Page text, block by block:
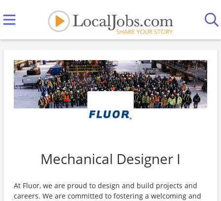
Mechanical Designer I
At Fluor, we are proud to design and build projects and
careers. We are committed to fostering a welcoming and